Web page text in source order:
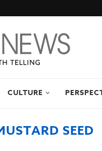
CULTURE
SEED